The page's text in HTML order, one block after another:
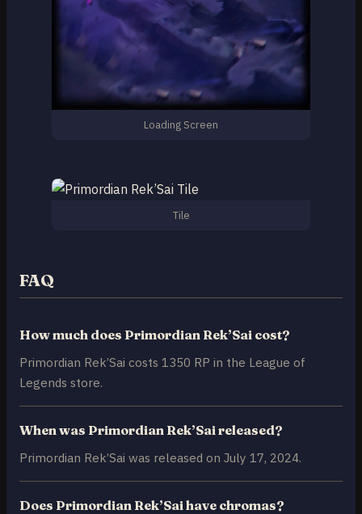
Loading Screen
Tile
FAQ
How much does Primordian Rek’Sai cost?
Primordian Rek’Sai costs 1350 RP in the League of
Legends store.
When was Primordian Rek’Sai released?
Primordian Rek’Sai was released on July 17, 2024.
Does Primordian Rek’Sai have chromas?